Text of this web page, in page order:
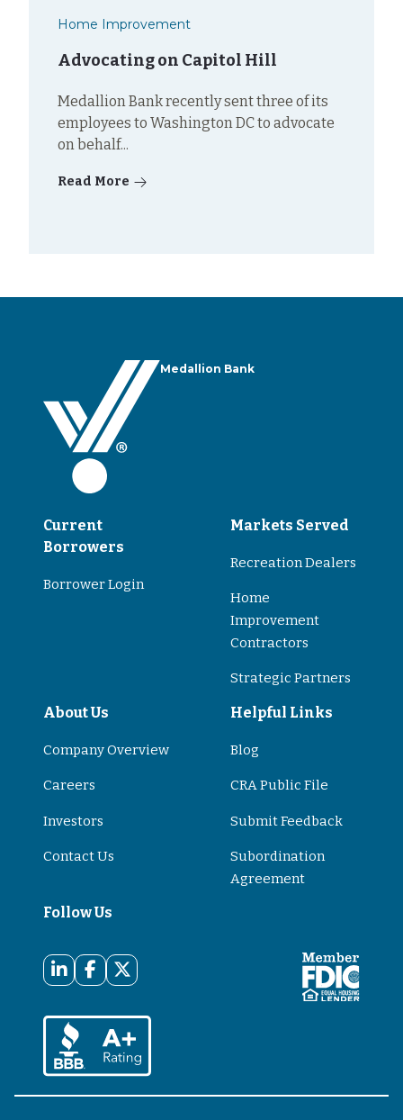
Home Improvement
Advocating on Capitol Hill
Medallion Bank recently sent three of its
employees to Washington DC to advocate
on behalf...
Read More
Medallion Bank
Current
Borrowers
Borrower Login
Markets Served
Recreation Dealers
Home
Improvement
Contractors
Strategic Partners
About Us
Company Overview
Careers
Investors
Contact Us
Helpful Links
Blog
CRA Public File
Submit Feedback
Subordination
Agreement
Follow Us